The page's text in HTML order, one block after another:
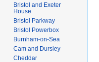
Bristol and Exeter
House
Bristol Parkway
Bristol Powerbox
Burnham-on-Sea
Cam and Dursley
Cheddar